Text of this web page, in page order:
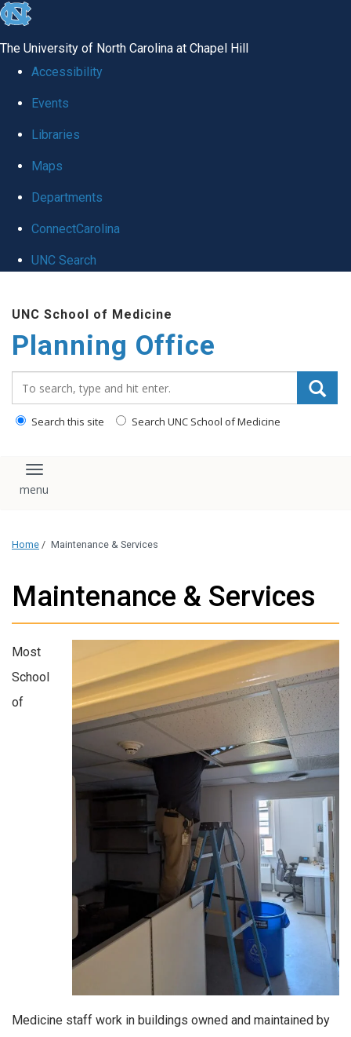
skip
global
The University of North Carolina at Chapel Hill
Accessibility
Events
Libraries
Maps
Departments
ConnectCarolina
UNC Search
main
content
UNC School of Medicine
Planning Office
Search this site Search UNC School of Medicine
Toggle navigation
Home / Maintenance & Services
Maintenance & Services
Most
School
of
Medicine staff work in buildings owned and maintained by